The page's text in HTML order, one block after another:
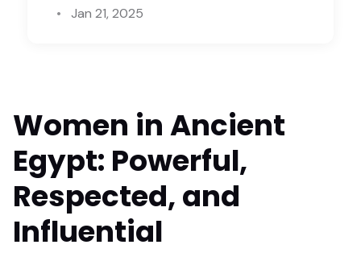
Jan 21, 2025
Women in Ancient
Egypt: Powerful,
Respected, and
Influential